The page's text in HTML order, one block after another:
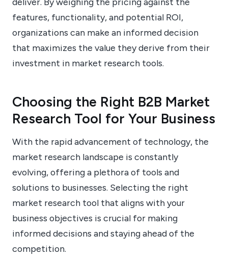
features, functionality, and potential ROI,
organizations can make an informed decision
that maximizes the value they derive from their
investment in market research tools.
Choosing the Right B2B Market
Research Tool for Your Business
With the rapid advancement of technology, the
market research landscape is constantly
evolving, offering a plethora of tools and
solutions to businesses. Selecting the right
market research tool that aligns with your
business objectives is crucial for making
informed decisions and staying ahead of the
competition.